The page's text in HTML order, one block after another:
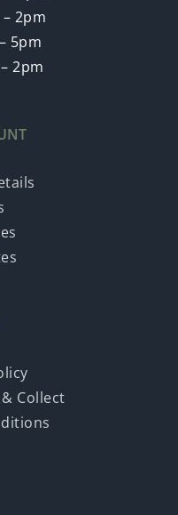
2pm
5pm
2pm
Collect